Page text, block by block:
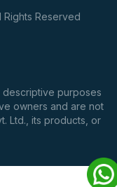
Reserved
descriptive purposes
owners and are not
Ltd., its products, or